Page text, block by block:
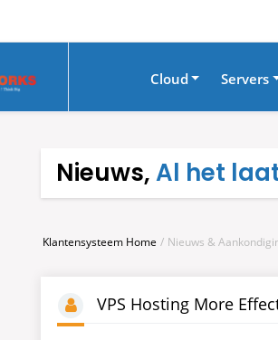
Cloud Servers
Nieuws,Al het
Klantensysteem Home Nieuws &
VPS Hosting More